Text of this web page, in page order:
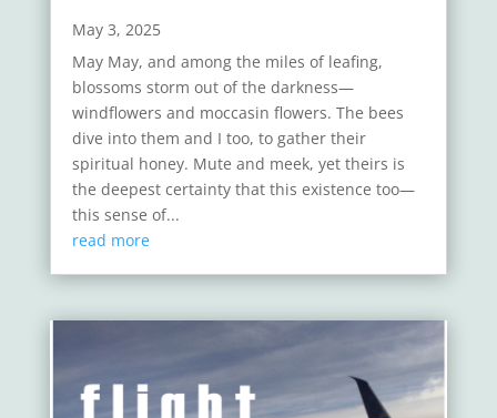
May 3, 2025
May May, and among the miles of leafing,
blossoms storm out of the darkness—
windflowers and moccasin flowers. The bees
dive into them and I too, to gather their
spiritual honey. Mute and meek, yet theirs is
the deepest certainty that this existence too—
this sense of...
read more